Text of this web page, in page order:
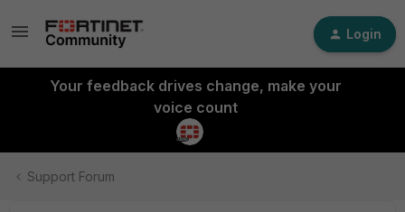
Login
Your feedback drives change, make your
voice count
Support Forum